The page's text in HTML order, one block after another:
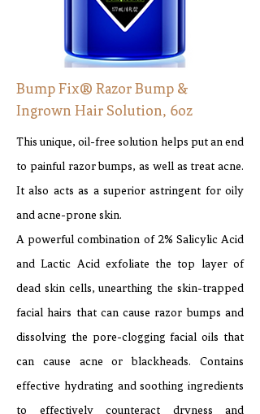
Bump Fix® Razor Bump &
Ingrown Hair Solution, 6oz
This unique, oil-free solution helps put an end
to painful razor bumps, as well as treat acne.
It also acts as a superior astringent for oily
and acne-prone skin.
A powerful combination of 2% Salicylic Acid
and Lactic Acid exfoliate the top layer of
dead skin cells, unearthing the skin-trapped
facial hairs that can cause razor bumps and
dissolving the pore-clogging facial oils that
can cause acne or blackheads. Contains
effective hydrating and soothing ingredients
to effectively counteract dryness and